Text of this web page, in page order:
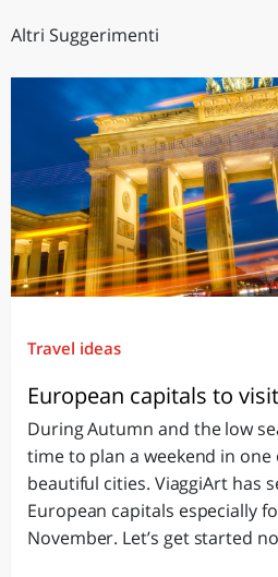
Altri Suggerimenti
Travel ideas
European capitals to
During Autumn and the low
time to plan a weekend in
beautiful cities. ViaggiArt has
European capitals especially
November. Let’s get started